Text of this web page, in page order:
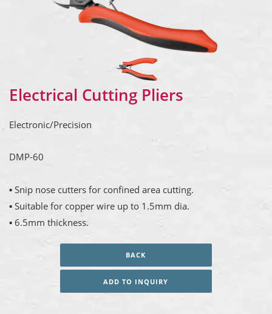
Electrical Cutting Pliers
Electronic/Precision
DMP-60
▪ Snip nose cutters for confined area cutting.
▪ Suitable for copper wire up to 1.5mm dia.
▪ 6.5mm thickness.
BACK
ADD TO INQUIRY